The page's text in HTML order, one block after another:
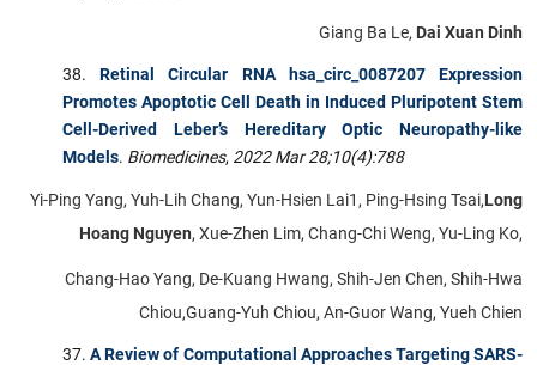
Giang Ba Le, Dai Xuan Dinh
Retinal Circular RNA hsa_circ_0087207 Expression
Promotes Apoptotic Cell Death in Induced Pluripotent Stem
Cell-Derived Leber’s Hereditary Optic Neuropathy-like
Models. Biomedicines, 2022 Mar 28;10(4):788
Yi-Ping Yang, Yuh-Lih Chang, Yun-Hsien Lai1, Ping-Hsing Tsai,Long
Hoang Nguyen, Xue-Zhen Lim, Chang-Chi Weng, Yu-Ling Ko,
Chang-Hao Yang, De-Kuang Hwang, Shih-Jen Chen, Shih-Hwa
Chiou,Guang-Yuh Chiou, An-Guor Wang, Yueh Chien
A Review of Computational Approaches Targeting SARS-